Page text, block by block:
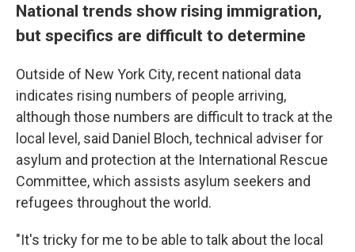
National trends show rising immigration,
but specifics are difficult to determine
Outside of New York City, recent national data
indicates rising numbers of people arriving,
although those numbers are difficult to track at the
local level, said Daniel Bloch, technical adviser for
asylum and protection at the International Rescue
Committee, which assists asylum seekers and
refugees throughout the world.
"It's tricky for me to be able to talk about the local